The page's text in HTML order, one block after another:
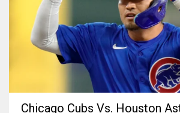
Chicago Cubs Vs. Houston